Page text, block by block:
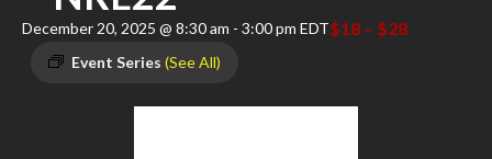
December 20, 2025 @ 8:30 am - 3:00 pm EDT
Event Series (See All)
$18 – $28